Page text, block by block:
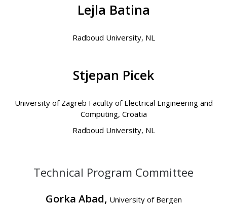
Lejla Batina
Radboud University, NL
Stjepan Picek
University of Zagreb Faculty of Electrical Engineering and
Computing, Croatia
Radboud University, NL
Technical Program Committee
Gorka Abad, University of Bergen